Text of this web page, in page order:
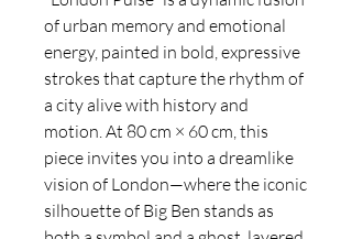
of urban memory and emotional
energy, painted in bold, expressive
strokes that capture the rhythm of
a city alive with history and
motion. At 80 cm × 60 cm, this
piece invites you into a dreamlike
vision of London—where the iconic
silhouette of Big Ben stands as